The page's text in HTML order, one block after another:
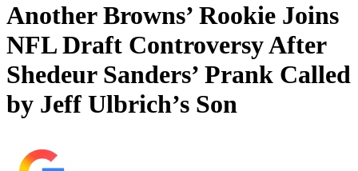
Another Browns’ Rookie Joins
NFL Draft Controversy After
Shedeur Sanders’ Prank Called
by Jeff Ulbrich’s Son